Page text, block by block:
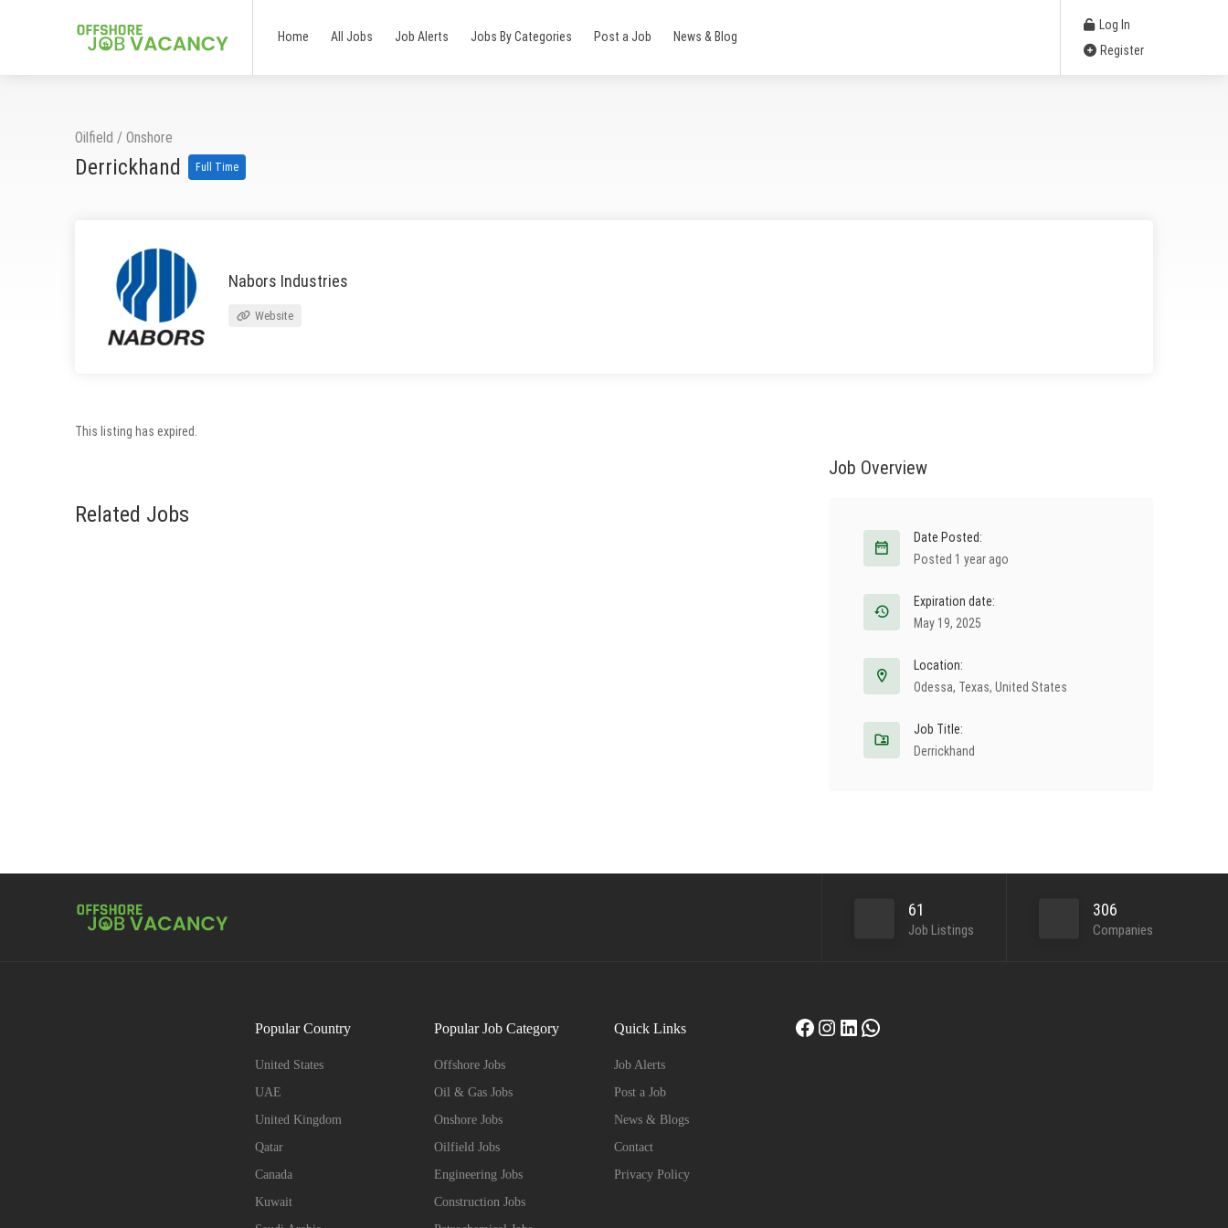
Home All Jobs Job Alerts Jobs By Categories Post a Job News & Blog
Log In
Register
Oilfield / Onshore
Derrickhand Full Time
Nabors Industries
Website
This listing has expired.
Related Jobs
Job Overview
Date Posted:
Posted 1 year ago
Expiration date:
May 19, 2025
Location:
Odessa, Texas, United States
Job Title:
Derrickhand
61
Job Listings
306
Companies
Popular Country
United States
UAE
United Kingdom
Qatar
Canada
Kuwait
Popular Job Category
Offshore Jobs
Oil & Gas Jobs
Onshore Jobs
Oilfield Jobs
Engineering Jobs
Construction Jobs
Quick Links
Job Alerts
Post a Job
News & Blogs
Contact
Privacy Policy
Facebook
Instagram
LinkedIn
WhatsApp